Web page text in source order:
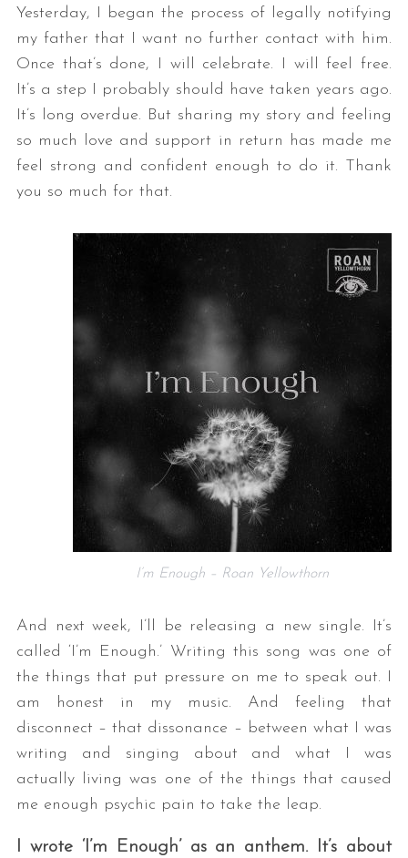
Yesterday, I began the process of legally notifying
my father that I want no further contact with him.
Once that’s done, I will celebrate. I will feel free.
It’s a step I probably should have taken years ago.
It’s long overdue. But sharing my story and feeling
so much love and support in return has made me
feel strong and confident enough to do it. Thank
you so much for that.
I’m Enough – Roan Yellowthorn
And next week, I’ll be releasing a new single. It’s
called ‘I’m Enough.’ Writing this song was one of
the things that put pressure on me to speak out. I
am honest in my music. And feeling that
disconnect – that dissonance – between what I was
writing and singing about and what I was
actually living was one of the things that caused
me enough psychic pain to take the leap.
I wrote ‘I’m Enough’ as an anthem. It’s about